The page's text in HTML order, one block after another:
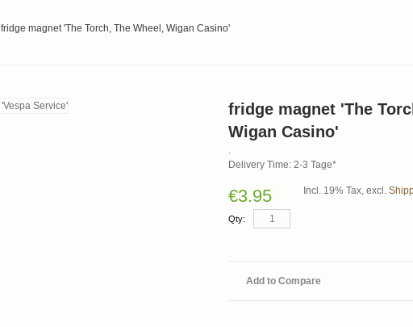
fridge magnet 'The Torch, The Wheel, Wigan Casino'
fridge magnet 'The
Wigan Casino'
.
Delivery Time: 2-3 Tage*
€3.95 Incl. 19% Tax, excl.
Qty:
Add to Compare